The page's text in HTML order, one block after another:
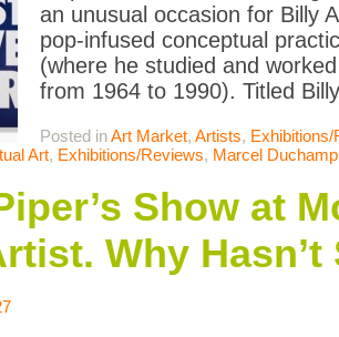
an unusual occasion for Billy
pop-infused conceptual
(where he studied and
from 1964 to 1990). Titled
Posted inArt Market, Artists,
Art, Exhibitions/Reviews, Marcel Duchamp
Show at
Why Hasn’t